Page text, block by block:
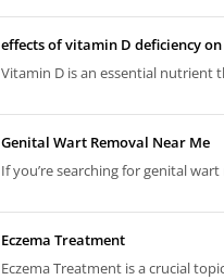
effects of vitamin D deficiency
Vitamin D is an essential nutrient
Genital Wart Removal Near Me
If you’re searching for genital
Eczema Treatment
Eczema Treatment is a crucial